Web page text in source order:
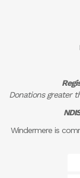
Donations greater
Windermere is